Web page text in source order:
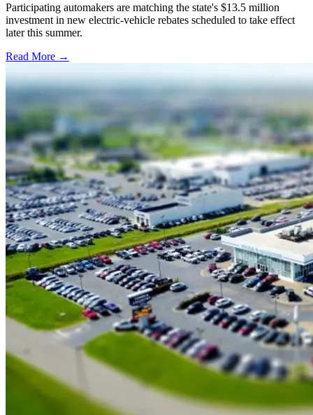
Participating automakers are matching the state's $13.5 million
investment in new electric-vehicle rebates scheduled to take effect
later this summer.
Read More →